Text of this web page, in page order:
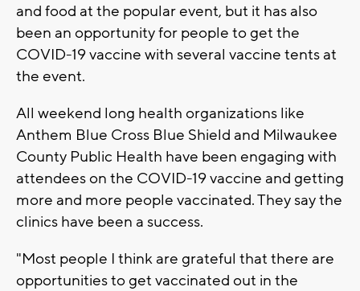
and food at the popular event, but it has also
been an opportunity for people to get the
COVID-19 vaccine with several vaccine tents at
the event.
All weekend long health organizations like
Anthem Blue Cross Blue Shield and Milwaukee
County Public Health have been engaging with
attendees on the COVID-19 vaccine and getting
more and more people vaccinated. They say the
clinics have been a success.
"Most people I think are grateful that there are
opportunities to get vaccinated out in the